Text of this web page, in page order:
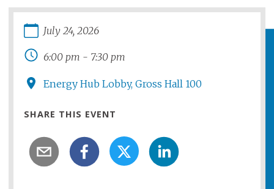
July 24, 2026
6:00 pm - 7:30 pm
Energy Hub Lobby, Gross Hall 100
SHARE THIS EVENT